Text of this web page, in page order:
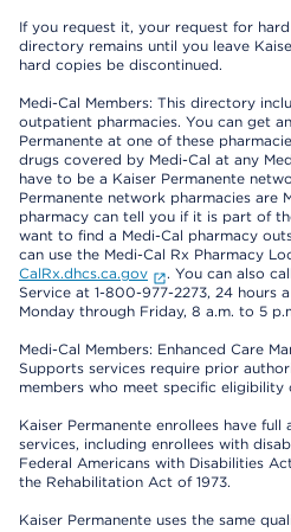
If you request it, your request for
directory remains until you leave
hard copies be discontinued.
Medi-Cal Members: This directory
outpatient pharmacies. You can get
Permanente at one of these
drugs covered by Medi-Cal at any
have to be a Kaiser Permanente
Permanente network pharmacies are
pharmacy can tell you if it is part of
want to find a Medi-Cal pharmacy
can use the Medi-Cal Rx Pharmacy
CalRx.dhcs.ca.gov
. You can also
Service at 1-800-977-2273, 24 hours
Monday through Friday, 8 a.m. to 5
Medi-Cal Members: Enhanced Care
Supports services require prior
members who meet specific eligibility
Kaiser Permanente enrollees have
services, including enrollees with
Federal Americans with Disabilities
the Rehabilitation Act of 1973.
Kaiser Permanente uses the same